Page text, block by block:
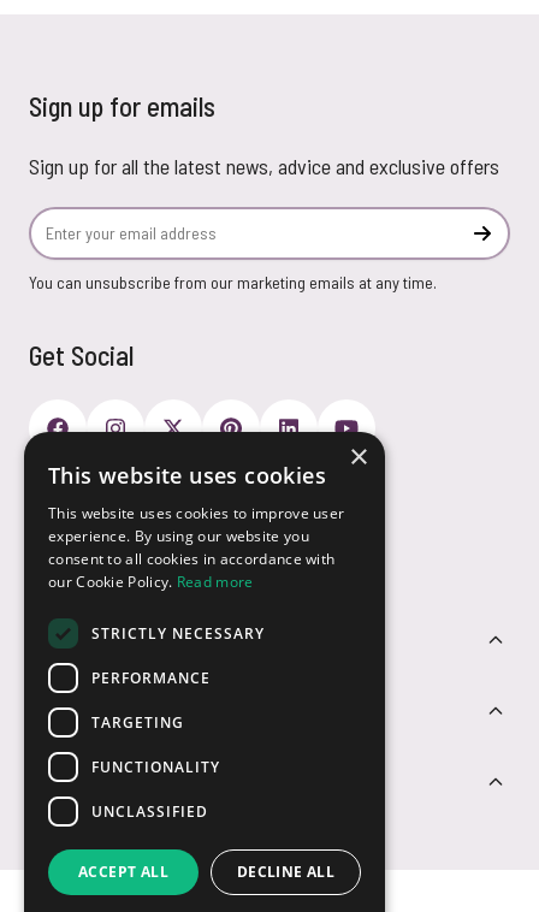
Sign up for emails
Sign up for all the latest news, advice and exclusive offers
Email Address
You can unsubscribe from our marketing emails at any time.
Get Social
Customer Service
Sectors
Contact Us
Payment Options
×
This website uses cookies
This website uses cookies to improve user
experience. By using our website you
consent to all cookies in accordance with
our Cookie Policy. Read more
STRICTLY NECESSARY
PERFORMANCE
TARGETING
FUNCTIONALITY
UNCLASSIFIED
ACCEPT ALL DECLINE ALL